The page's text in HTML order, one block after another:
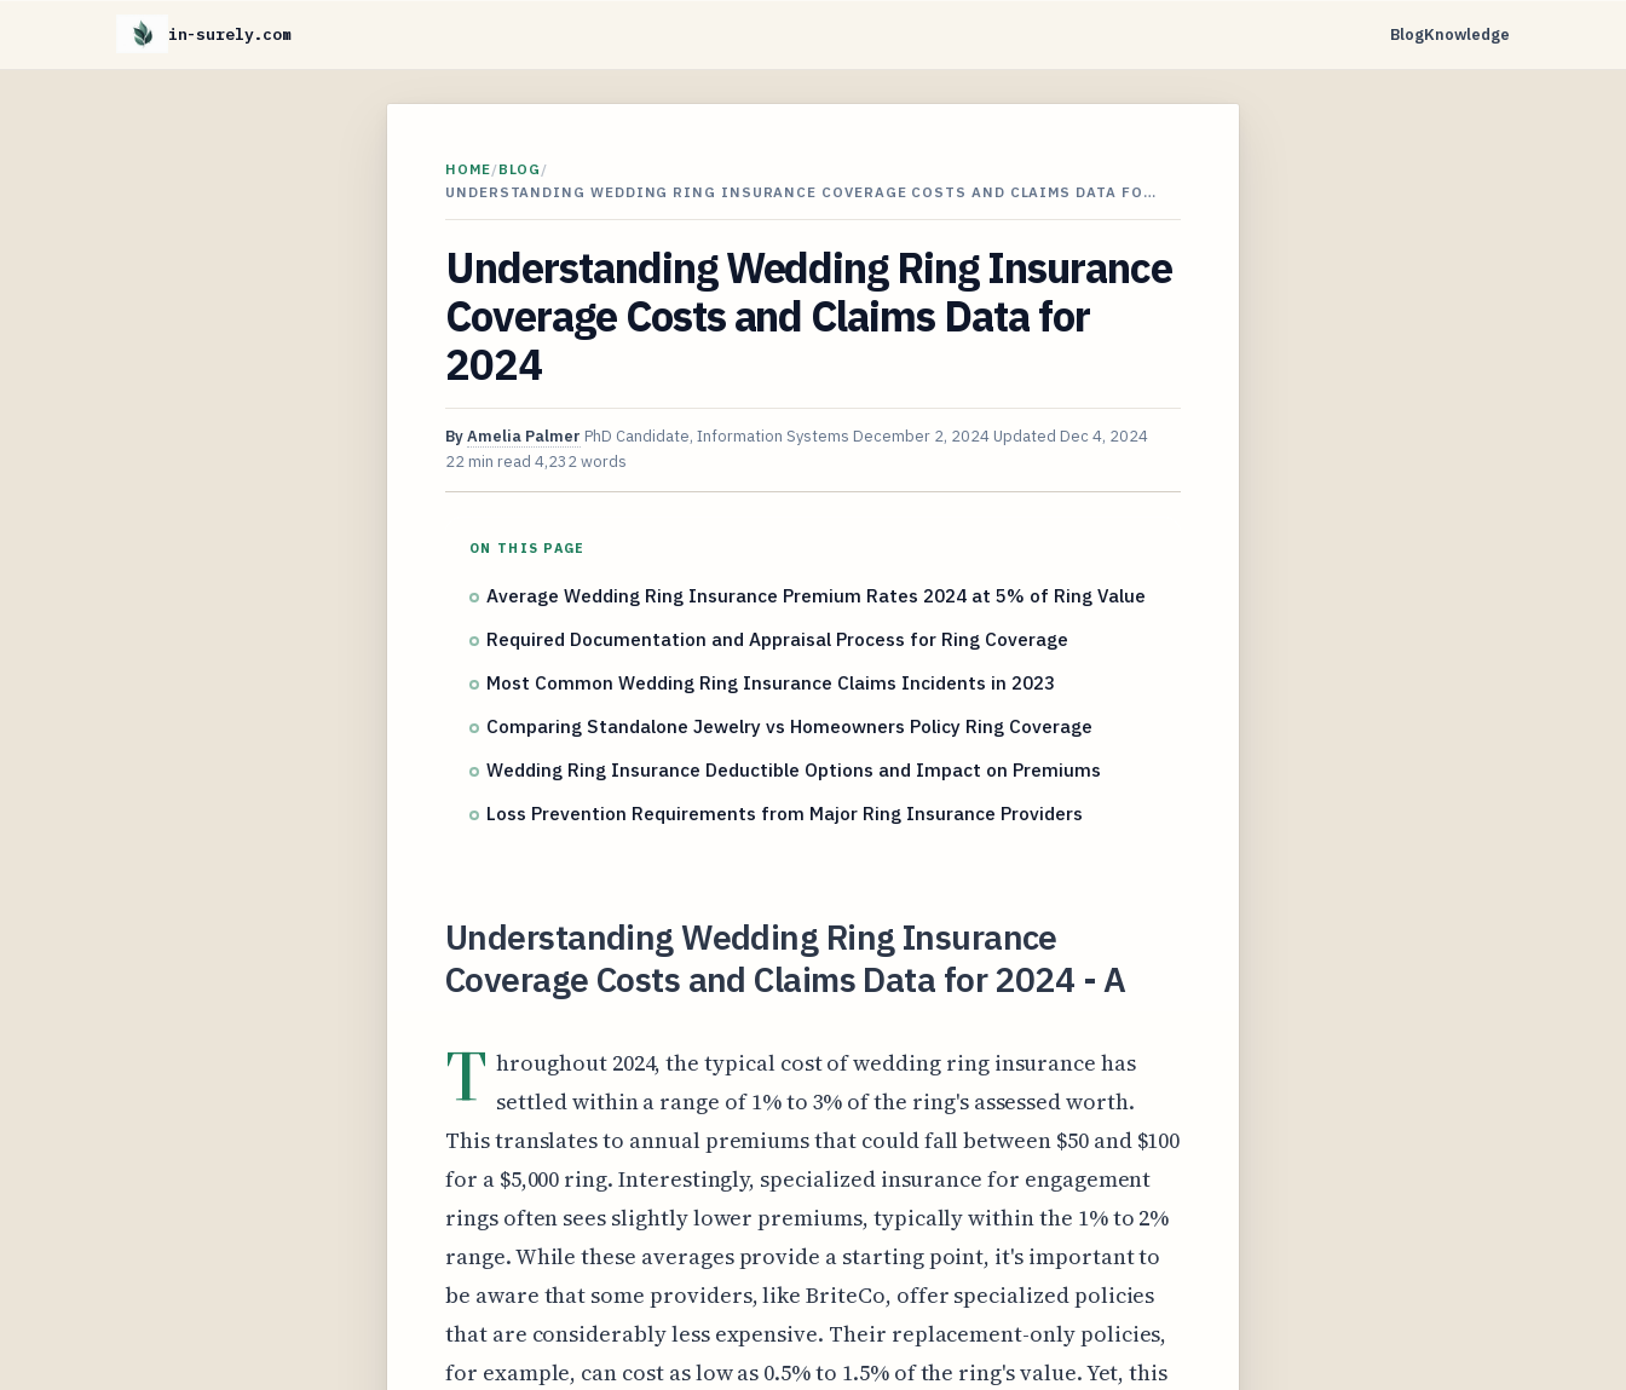
in-surely.com BlogKnowledge
HOME/BLOG /
UNDERSTANDING WEDDING RING INSURANCE COVERAGE COSTS AND CLAIMS DATA FO…
Understanding Wedding Ring Insurance
Coverage Costs and Claims Data for
2024
ByAmelia Palmer PhD Candidate, Information Systems December 2, 2024 Updated Dec 4, 2024
22 min read 4,232 words
ON THIS PAGE
Average Wedding Ring Insurance Premium Rates 2024 at 5% of Ring Value
Required Documentation and Appraisal Process for Ring Coverage
Most Common Wedding Ring Insurance Claims Incidents in 2023
Comparing Standalone Jewelry vs Homeowners Policy Ring Coverage
Wedding Ring Insurance Deductible Options and Impact on Premiums
Loss Prevention Requirements from Major Ring Insurance Providers
Understanding Wedding Ring Insurance
Coverage Costs and Claims Data for 2024 - A
T hroughout 2024, the typical cost of wedding ring insurance has
settled within a range of 1% to 3% of the ring's assessed worth.
This translates to annual premiums that could fall between $50 and $100
for a $5,000 ring. Interestingly, specialized insurance for engagement
rings often sees slightly lower premiums, typically within the 1% to 2%
range. While these averages provide a starting point, it's important to
be aware that some providers, like BriteCo, offer specialized policies
that are considerably less expensive. Their replacement-only policies,
for example, can cost as low as 0.5% to 1.5% of the ring's value. Yet, this